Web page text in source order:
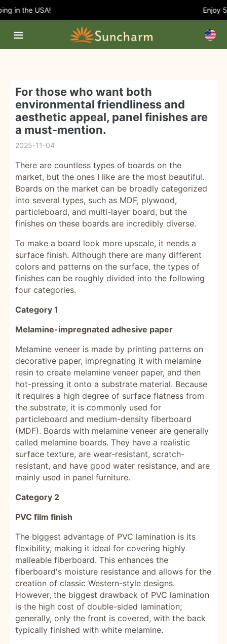
in the USA! Enjoy
For those who want both
environmental friendliness and
aesthetic appeal, panel finishes are
a must-mention.
2025-11-04
There are countless types of boards on the
market, but the ones I like are the most beautiful.
Boards on the market can be broadly categorized
into several types, such as MDF, plywood,
particleboard, and multi-layer board, but the
finishes on these boards are incredibly diverse.
To make a board look more upscale, it needs a
surface finish. Although there are many different
colors and patterns on the surface, the types of
finishes can be roughly divided into the following
four categories.
Category 1
Melamine-impregnated adhesive paper
Melamine veneer is made by printing patterns on
decorative paper, impregnating it with melamine
resin to create melamine veneer paper, and then
hot-pressing it onto a substrate material. Because
it requires a high degree of surface flatness from
the substrate, it is commonly used for
particleboard and medium-density fiberboard
(MDF). Boards with melamine veneer are generally
called melamine boards. They have a realistic
surface texture, are wear-resistant, scratch-
resistant, and have good water resistance, and are
mainly used in panel furniture.
Category 2
PVC film finish
The biggest advantage of PVC lamination is its
flexibility, making it ideal for covering highly
malleable fiberboard. This enhances the
fiberboard's moisture resistance and allows for the
creation of classic Western-style designs.
However, the biggest drawback of PVC lamination
is the high cost of double-sided lamination;
generally, only the front is covered, with the back
typically finished with white melamine.